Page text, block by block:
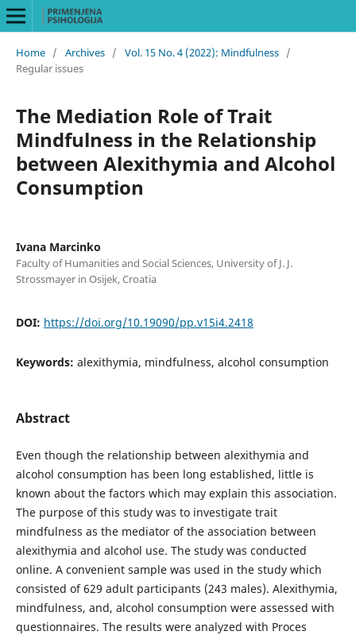
Home / Archives / Vol. 15 No. 4 (2022): Mindfulness /
Regular issues
The Mediation Role of Trait
Mindfulness in the Relationship
between Alexithymia and Alcohol
Consumption
Ivana Marcinko
Faculty of Humanities and Social Sciences, University of J. J.
Strossmayer in Osijek, Croatia
DOI: https://doi.org/10.19090/pp.v15i4.2418
Keywords: alexithymia, mindfulness, alcohol consumption
Abstract
Even though the relationship between alexithymia and
alcohol consumption has been long established, little is
known about the factors which may explain this association.
The purpose of this study was to investigate trait
mindfulness as the mediator of the association between
alexithymia and alcohol use. The study was conducted
online. A convenient sample was used in the study which
consisted of 629 adult participants (243 males). Alexithymia,
mindfulness, and, alcohol consumption were assessed with
questionnaires. The results were analyzed with Proces